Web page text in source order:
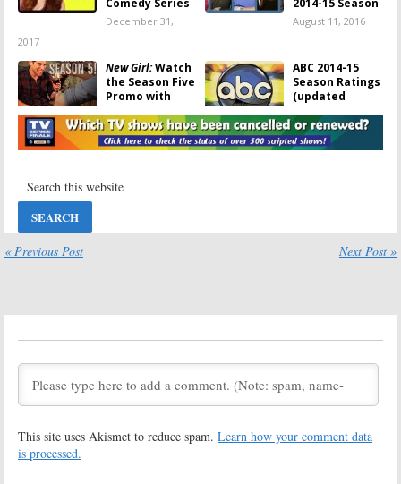
December 31,
2017
August 11, 2016
New Girl:Watch
the Season Five
Promo with
Fred Armisen
December 9, 2015
ABC 2014-15
Season Ratings
(updated
September 21,
2015
December 30,
November 23,
Orleans, Chicago
November 12,
Junior, Selfie,
« Previous Post Next Post »
This site uses Akismet to reduce spam. Learn how your comment data
is processed.